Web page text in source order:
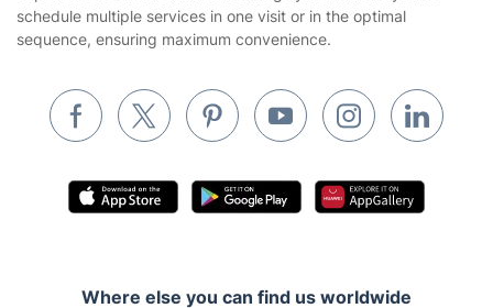
Waste removal
Pest control
schedule multiple services in one visit or in the optimal
sequence, ensuring maximum convenience.
Where else you can find us worldwide